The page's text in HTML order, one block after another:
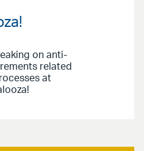
on anti-
related
at